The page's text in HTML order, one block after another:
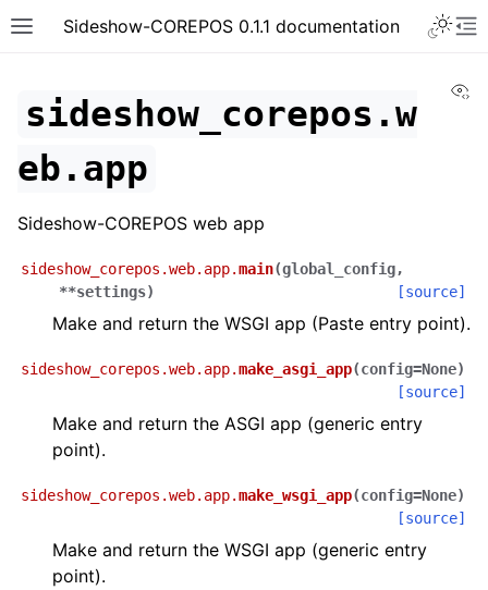
Toggle site navigation sidebar
Sideshow-COREPOS 0.1.1 documentation
sideshow_corepos.w
eb.app
Sideshow-COREPOS web app
sideshow_corepos.web.app.main(global_config,
**settings) [source]
Make and return the WSGI app (Paste entry point).
sideshow_corepos.web.app.make_asgi_app(config=None)
[source]
Make and return the ASGI app (generic entry
point).
sideshow_corepos.web.app.make_wsgi_app(config=None)
[source]
Make and return the WSGI app (generic entry
point).